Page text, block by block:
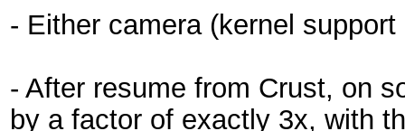
- Either camera (kernel
- After resume from Crust, on
by a factor of exactly 3x, with